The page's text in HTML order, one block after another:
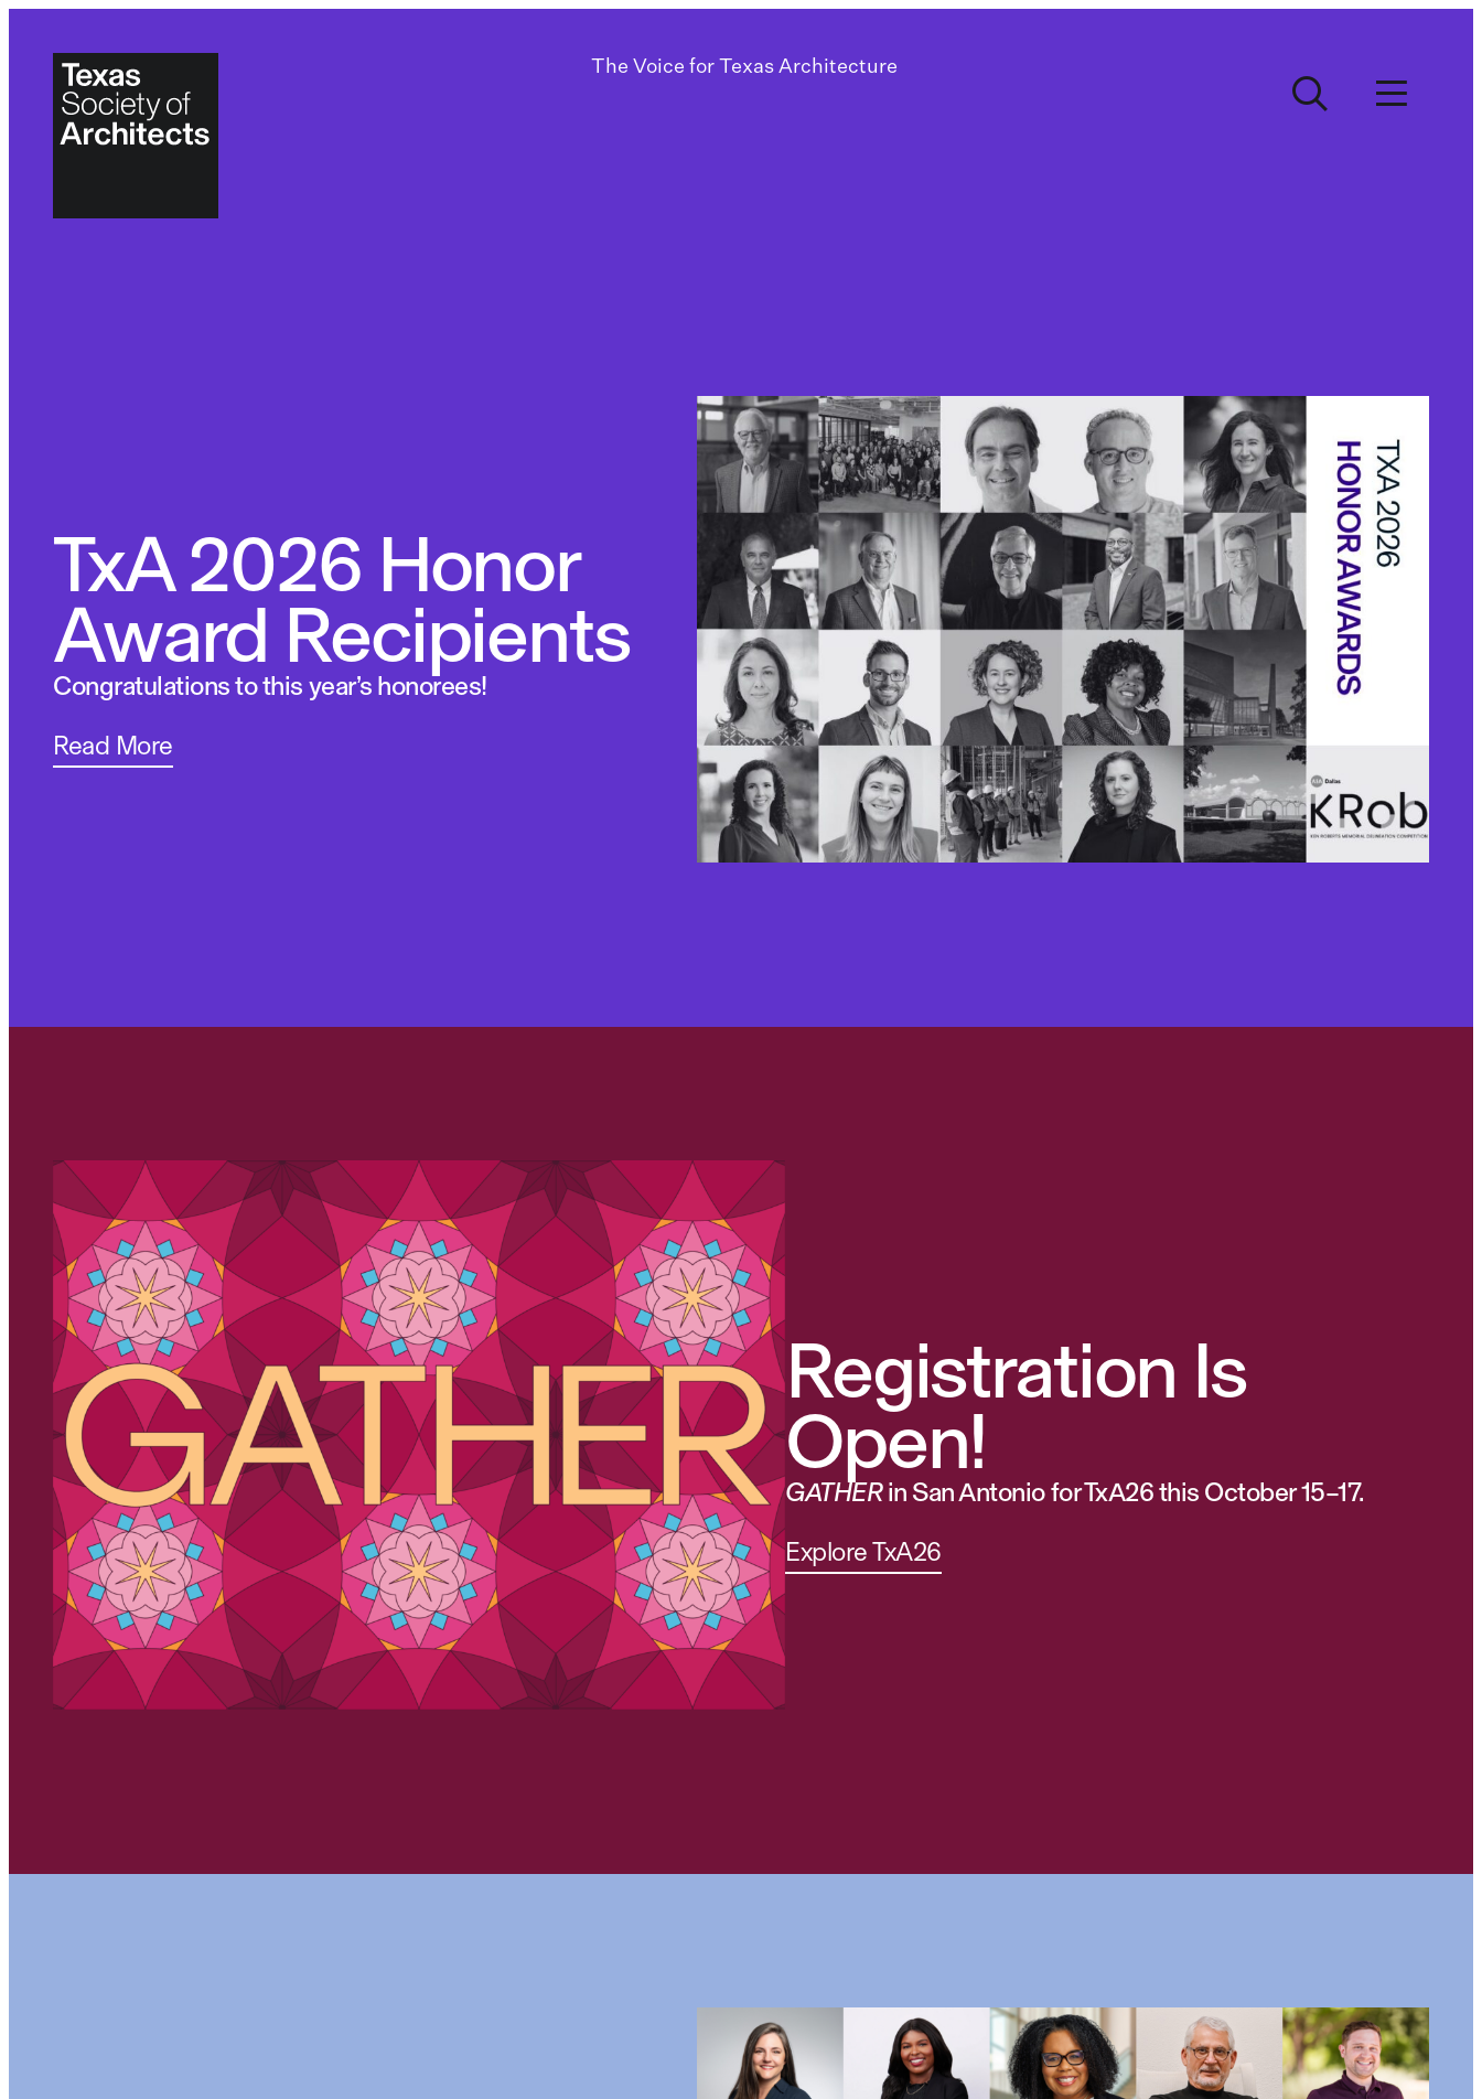
The Voice for Texas Architecture
TxA 2026 Honor
Award Recipients
Congratulations to this year’s honorees!
Read More
Registration Is
Open!
GATHERin San Antonio for TxA26 this October 15–17.
Explore TxA26